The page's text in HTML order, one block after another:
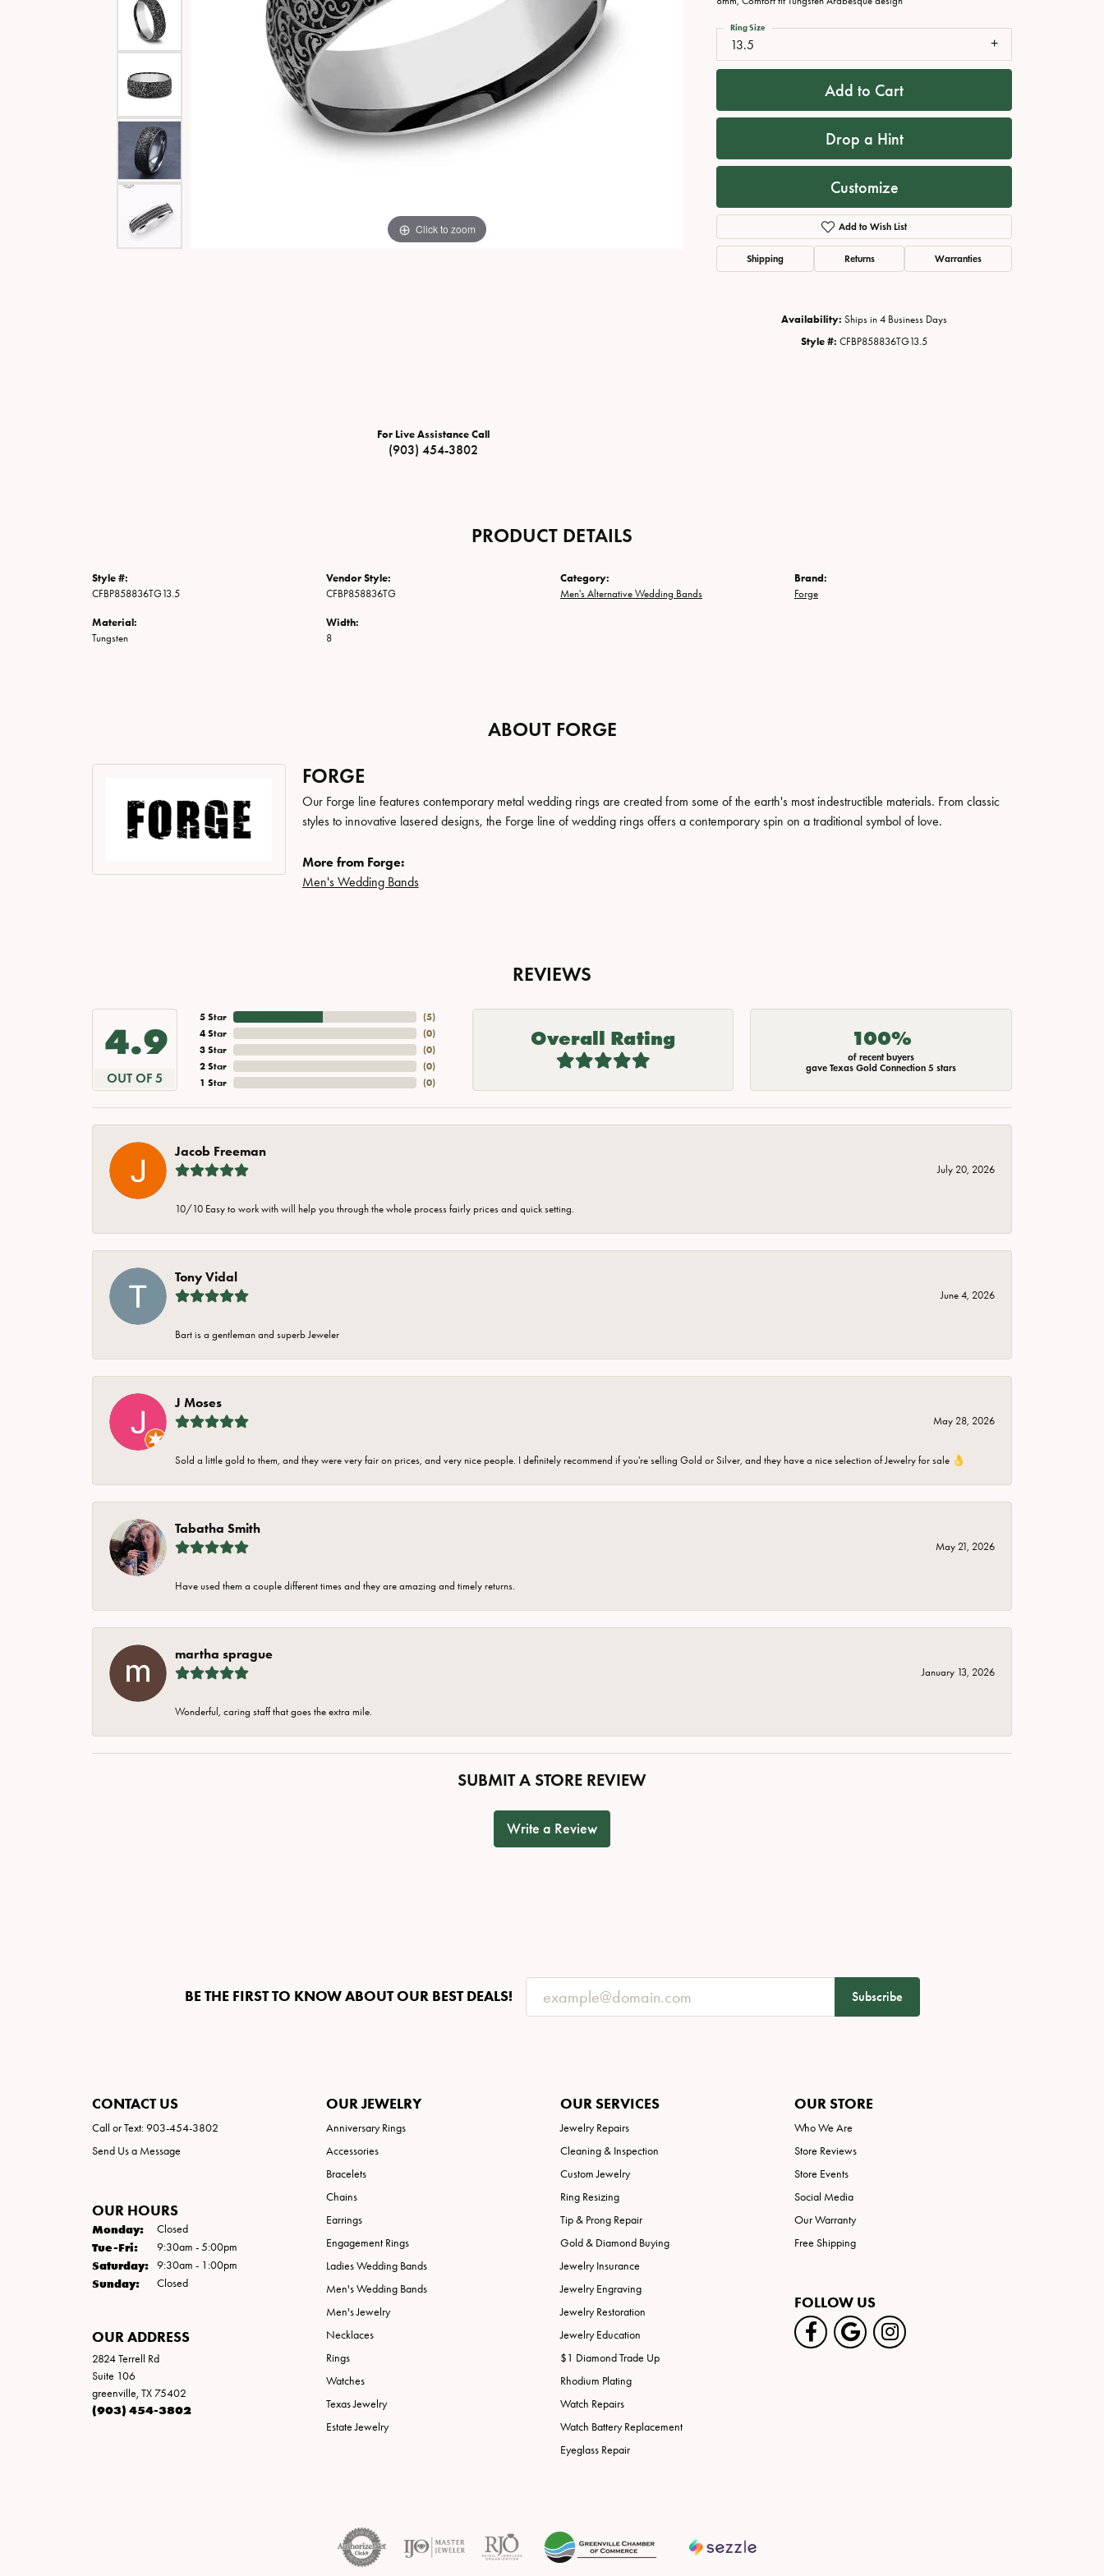
Special Collections
Texas Jewelry
Necklaces
Fine Rings
Bracelets
Necklaces View All Watches
Click to zoom
For Live Assistance Call
(903) 454-3802
13.5
Ring Size
Add to Cart
Drop a Hint
Customize
Add to Wish List
Shipping Returns Warranties
Availability: Ships in 4 Business Days
Style #: CFBP858836TG13.5
PRODUCT DETAILS
Style #:
CFBP858836TG13.5
Material:
Tungsten
Vendor Style:
CFBP858836TG
Width:
8
Category:
Men's Alternative Wedding Bands
Brand:
Forge
ABOUT FORGE
FORGE
Our Forge line features contemporary metal wedding rings are created from some of the earth's most indestructible materials. From classic
styles to innovative lasered designs, the Forge line of wedding rings offers a contemporary spin on a traditional symbol of love.
More from Forge:
Men's Wedding Bands
REVIEWS
4.9
OUT OF 5
5 Star
4 Star
3 Star
2 Star
1 Star
(5)
(0)
(0)
(0)
(0)
Overall Rating 100%
of recent buyers
gave Texas Gold Connection 5 stars
Jacob Freeman
July 20, 2026
10/10 Easy to work with will help you through the whole process fairly prices and quick setting.
Tony Vidal
June 4, 2026
Bart is a gentleman and superb Jeweler
J Moses
May 28, 2026
Sold a little gold to them, and they were very fair on prices, and very nice people. I definitely recommend if you're selling Gold or Silver, and they have a nice selection of Jewelry for sale 👌
Tabatha Smith
May 21, 2026
Have used them a couple different times and they are amazing and timely returns.
martha sprague
January 13, 2026
Wonderful, caring staff that goes the extra mile.
SUBMIT A STORE REVIEW
Write a Review
BE THE FIRST TO KNOW ABOUT OUR BEST DEALS! Subscribe
CONTACT US
Call or Text: 903-454-3802
Send Us a Message
OUR HOURS
Monday: Closed
Tue-Fri:Tuesday - Friday:
9:30am - 5:00pm
Saturday: 9:30am - 1:00pm
Sunday: Closed
OUR ADDRESS
2824 Terrell Rd
Suite 106
greenville, TX 75402
(903) 454-3802
OUR JEWELRY
Anniversary Rings
Accessories
Bracelets
Chains
Earrings
Engagement Rings
Ladies Wedding Bands
Men's Wedding Bands
Men's Jewelry
Necklaces
Rings
Watches
Texas Jewelry
Estate Jewelry
OUR SERVICES
Jewelry Repairs
Cleaning & Inspection
Custom Jewelry
Ring Resizing
Tip & Prong Repair
Gold & Diamond Buying
Jewelry Insurance
Jewelry Engraving
Jewelry Restoration
Jewelry Education
$1 Diamond Trade Up
Rhodium Plating
Watch Repairs
Watch Battery Replacement
Eyeglass Repair
OUR STORE
Who We Are
Store Reviews
Store Events
Social Media
Our Warranty
Free Shipping
FOLLOW US